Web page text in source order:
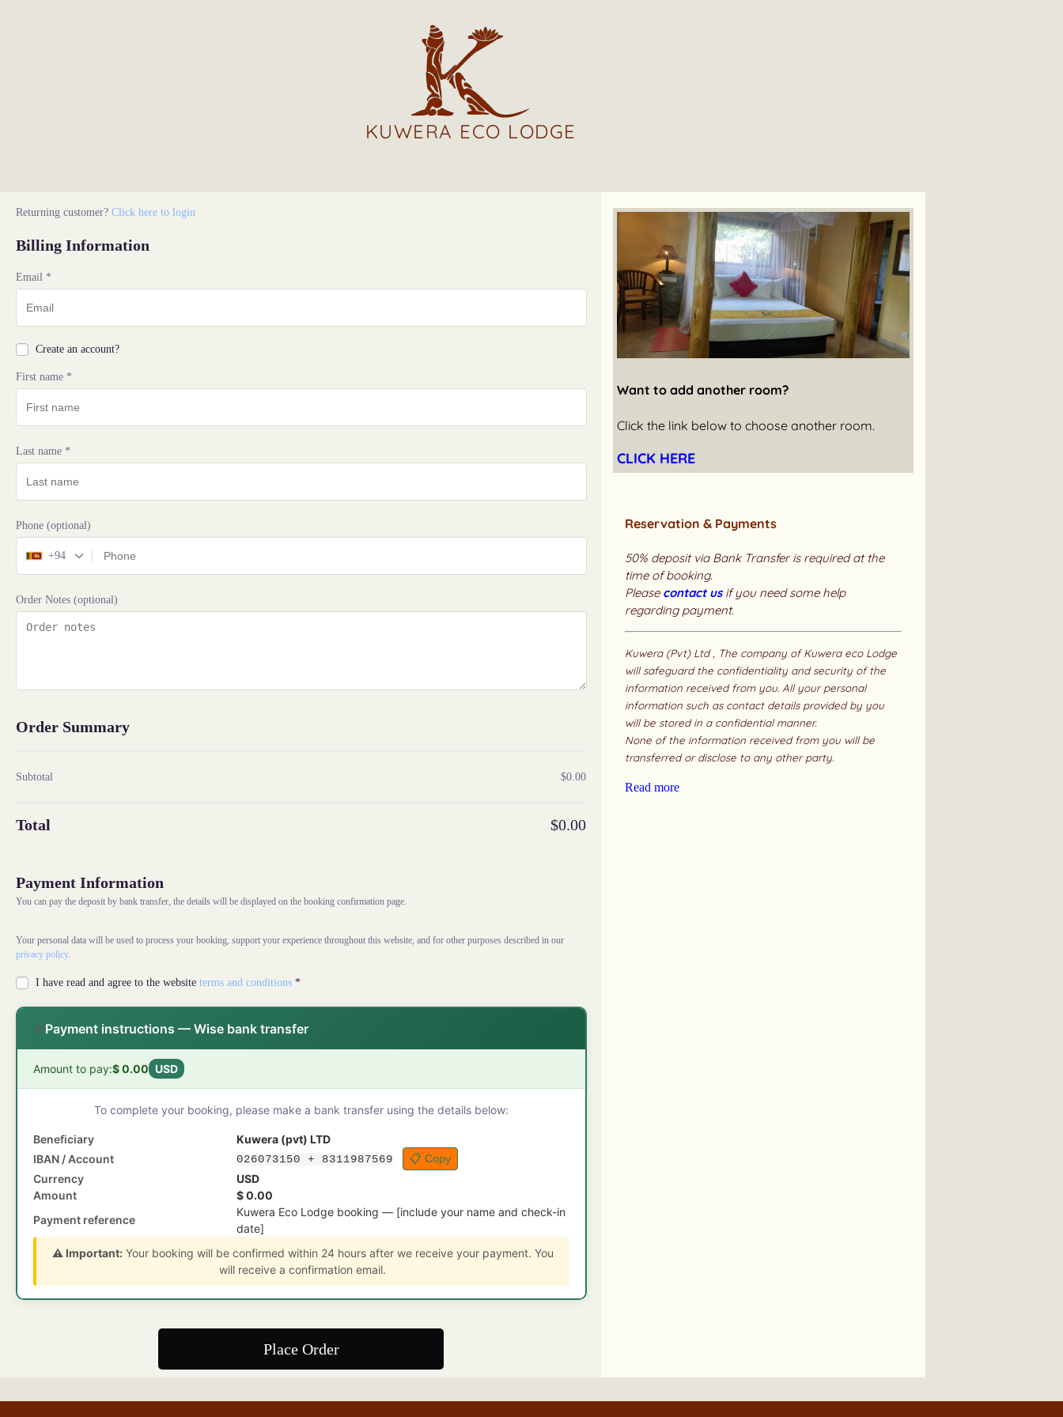
KUWERA ECO LODGE
Returning customer? Click here to login
Billing Information
Email *
Create an account?
First name *
Last name *
Phone (optional)
+94
Order Notes (optional)
Order Summary
Subtotal $0.00
Total $0.00
Payment Information
You can pay the deposit by bank transfer, the details will be displayed on the booking confirmation page.
Your personal data will be used to process your booking, support your experience throughout this website, and for other purposes described in our
privacy policy.
I have read and agree to the website terms and conditions *
💳Payment instructions — Wise bank transfer
Amount to pay:$ 0.00 USD
To complete your booking, please make a bank transfer using the details below:
Beneficiary
Kuwera (pvt) LTD
IBAN / Account
026073150 + 8311987569 📋 Copy
Currency
USD
Amount
$ 0.00
Payment reference
Kuwera Eco Lodge booking — [include your name and check-in
date]
⚠️ Important:Your booking will be confirmed within 24 hours after we receive your payment. You
will receive a confirmation email.
Place Order
Want to add another room?
Click the link below to choose another room.
CLICK HERE
Reservation & Payments
50% deposit via Bank Transfer is required at the
time of booking.
Please contact usif you need some help
regarding payment.
Kuwera (Pvt) Ltd , The company of Kuwera eco Lodge
will safeguard the confidentiality and security of the
information received from you. All your personal
information such as contact details provided by you
will be stored in a confidential manner.
None of the information received from you will be
transferred or disclose to any other party.
Read more